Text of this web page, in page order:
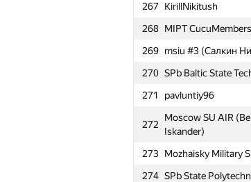
267
KirillNikitush
268 MIPT
269 msiu #3 (Салкин
270 SPb Baltic State
271
pavluntiy96
272
Moscow SU AIR
Iskander)
273 Mozhaisky Military
274 SPb State